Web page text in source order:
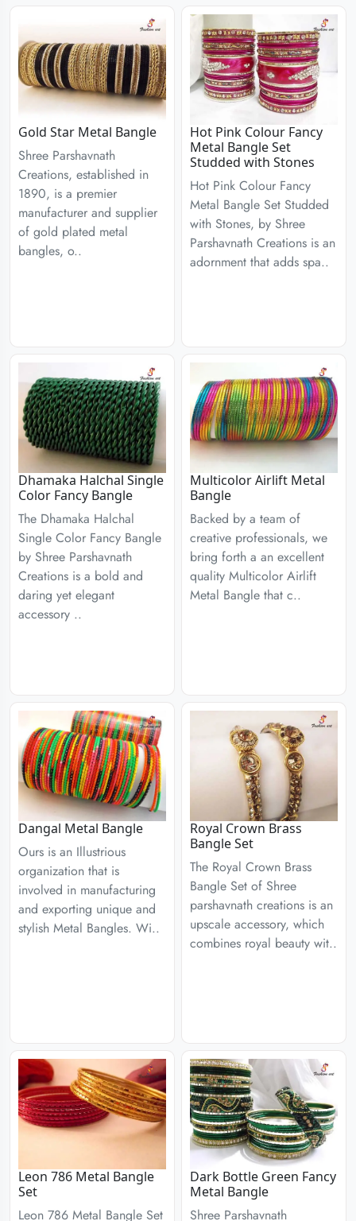
Gold Star Metal Bangle
Shree Parshavnath
Creations, established in
1890, is a premier
manufacturer and supplier
of gold plated metal
bangles, o..
Hot Pink Colour Fancy
Metal Bangle Set
Studded with Stones
Hot Pink Colour Fancy
Metal Bangle Set Studded
with Stones, by Shree
Parshavnath Creations is an
adornment that adds spa..
Dhamaka Halchal Single
Color Fancy Bangle
The Dhamaka Halchal
Single Color Fancy Bangle
by Shree Parshavnath
Creations is a bold and
daring yet elegant
accessory ..
Multicolor Airlift Metal
Bangle
Backed by a team of
creative professionals, we
bring forth a an excellent
quality Multicolor Airlift
Metal Bangle that c..
Dangal Metal Bangle
Ours is an Illustrious
organization that is
involved in manufacturing
and exporting unique and
stylish Metal Bangles. Wi..
Royal Crown Brass
Bangle Set
The Royal Crown Brass
Bangle Set of Shree
parshavnath creations is an
upscale accessory, which
combines royal beauty wit..
Leon 786 Metal Bangle
Set
Leon 786 Metal Bangle Set
Dark Bottle Green Fancy
Metal Bangle
Shree Parshavnath